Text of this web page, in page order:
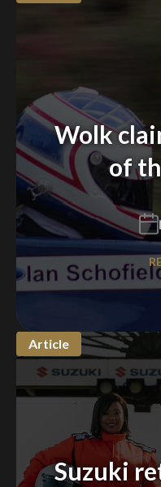
Wolk
of
Article
Suzuki